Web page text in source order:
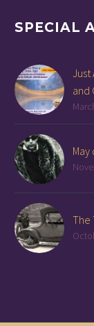
SPECIAL
Just
and
The